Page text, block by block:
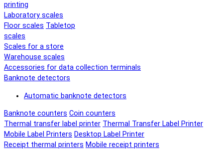
printing
Laboratory scales
Floor scales Tabletop
scales
Scales for a store
Warehouse scales
Accessories for data collection terminals
Banknote detectors
Automatic banknote detectors
Banknote counters Coin counters
Thermal transfer label printer Thermal Transfer Label Printer
Mobile Label Printers Desktop Label Printer
Receipt thermal printers Mobile receipt printers